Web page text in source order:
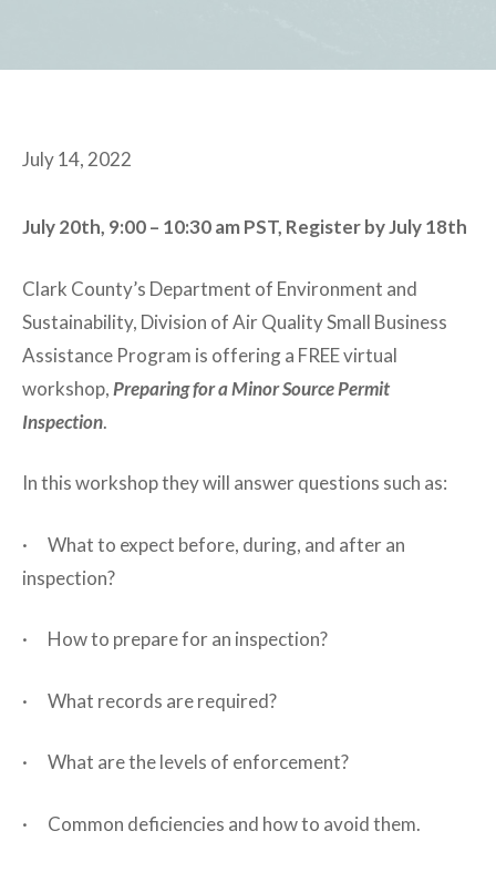
July 14, 2022
July 20th, 9:00 – 10:30 am PST, Register by July 18th
Clark County’s Department of Environment and
Sustainability, Division of Air Quality Small Business
Assistance Program is offering a FREE virtual
workshop,Preparing for a Minor Source Permit
Inspection.
In this workshop they will answer questions such as:
· What to expect before, during, and after an
inspection?
· How to prepare for an inspection?
· What records are required?
· What are the levels of enforcement?
· Common deficiencies and how to avoid them.